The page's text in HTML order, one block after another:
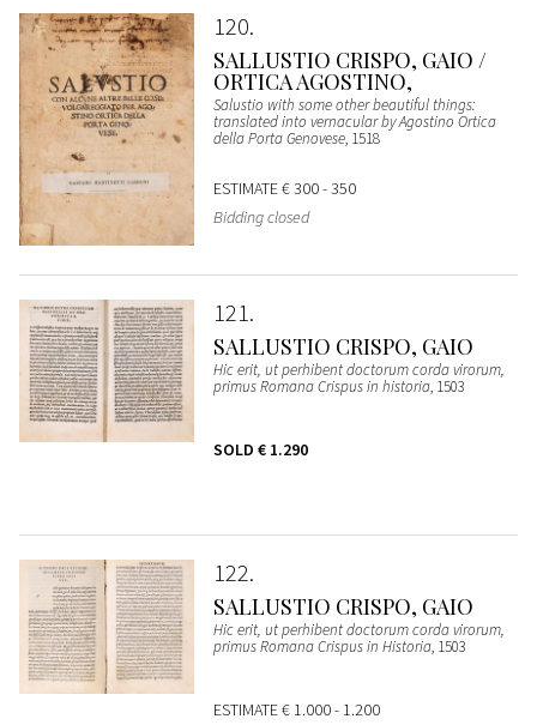
120
SALLUSTIO CRISPO, GAIO /
ORTICA AGOSTINO,
Salustio with some other beautiful things:
translated into vernacular by Agostino Ortica
della Porta Genovese, 1518
ESTIMATE€ 300 - 350
Bidding closed
121
SALLUSTIO CRISPO, GAIO
Hic erit, ut perhibent doctorum corda virorum,
primus Romana Crispus in historia, 1503
SOLD € 1.290
122
SALLUSTIO CRISPO, GAIO
Hic erit, ut perhibent doctorum corda virorum,
primus Romana Crispus in Historia, 1503
ESTIMATE€ 1.000 - 1.200